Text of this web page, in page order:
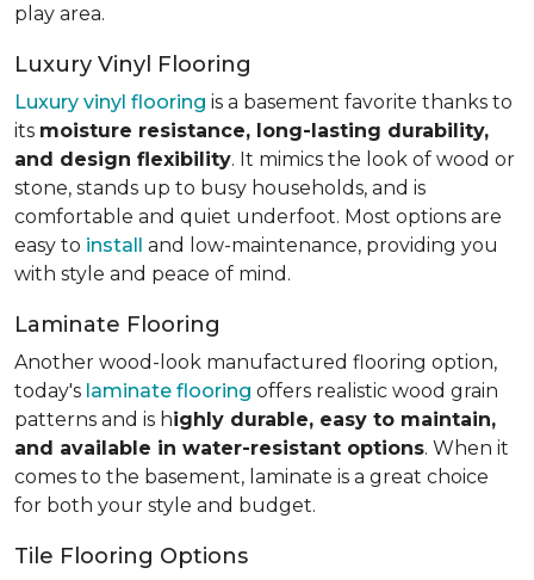
play area.
Luxury Vinyl Flooring
Luxury vinyl flooring is a basement favorite thanks to
its moisture resistance, long-lasting durability,
and design flexibility. It mimics the look of wood or
stone, stands up to busy households, and is
comfortable and quiet underfoot. Most options are
easy to install and low-maintenance, providing you
with style and peace of mind.
Laminate Flooring
Another wood-look manufactured flooring option,
today's laminate flooring offers realistic wood grain
patterns and is highly durable, easy to maintain,
and available in water-resistant options. When it
comes to the basement, laminate is a great choice
for both your style and budget.
Tile Flooring Options